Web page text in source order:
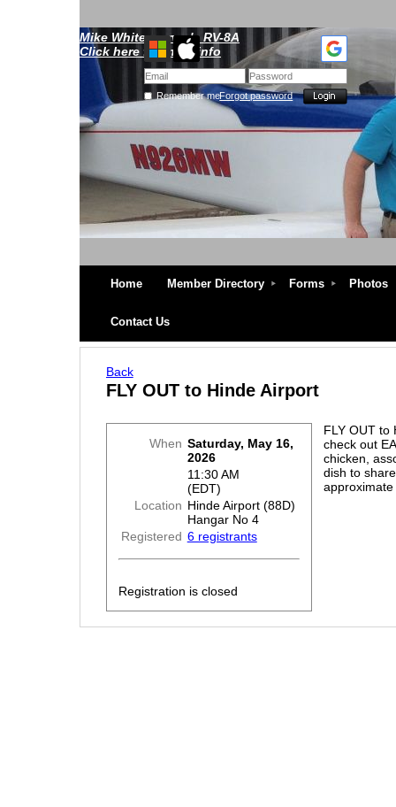
Remember meForgot password
Mike Whitescarver's RV-8A
Click here for more info
Home Member Directory Forms Photos
Contact Us
Back
FLY OUT to Hinde Airport
When Saturday, May 16,
2026
11:30 AM
(EDT)
Location Hinde Airport (88D)
Hangar No 4
Registered 6 registrants
Registration is closed
FLY OUT to
check out
chicken,
dish to